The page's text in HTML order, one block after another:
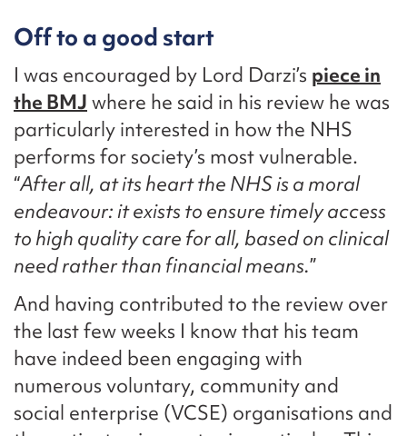
Off to a good start
I was encouraged by Lord Darzi’s piece in
the BMJ where he said in his review he was
particularly interested in how the NHS
performs for society’s most vulnerable.
“After all, at its heart the NHS is a moral
endeavour: it exists to ensure timely access
to high quality care for all, based on clinical
need rather than financial means.”
And having contributed to the review over
the last few weeks I know that his team
have indeed been engaging with
numerous voluntary, community and
social enterprise (VCSE) organisations and